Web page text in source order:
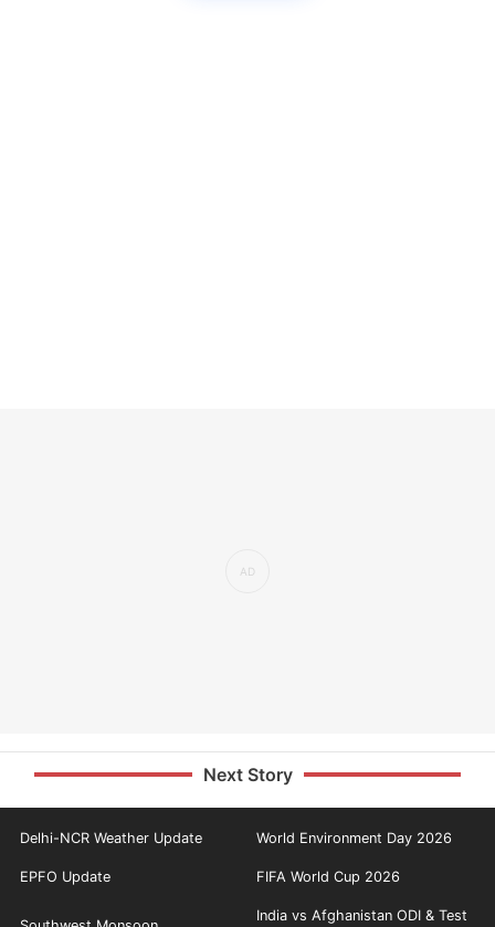
Next Story
Delhi-NCR Weather Update World Environment Day 2026
EPFO Update FIFA World Cup 2026
India vs Afghanistan ODI & Test